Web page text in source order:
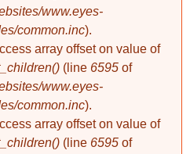
www.eyes-
common.inc).
array offset on value of
(line 6595 of
www.eyes-
common.inc).
array offset on value of
(line 6595 of